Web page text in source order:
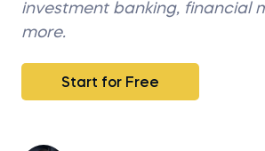
investment banking, financial
more.
Start for Free